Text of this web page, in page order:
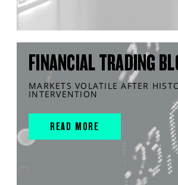
FINANCIAL TRADING
MARKETS VOLATILE AFTER
INTERVENTION
READ MORE